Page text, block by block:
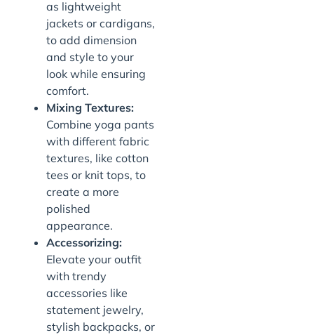
as lightweight
jackets or cardigans,
to add dimension
and style to your
look while ensuring
comfort.
Mixing Textures:
Combine yoga pants
with different fabric
textures, like cotton
tees or knit tops, to
create a more
polished
appearance.
Accessorizing:
Elevate your outfit
with trendy
accessories like
statement jewelry,
stylish backpacks, or